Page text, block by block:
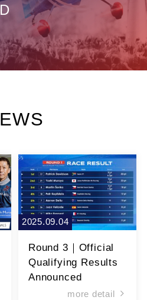
2025.09.04
Round 3｜Official
Qualifying Results
Announced
more detail